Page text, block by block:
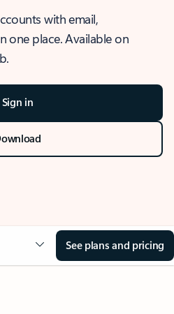
with email,
one place. Available on
Sign in
See plans and pricing